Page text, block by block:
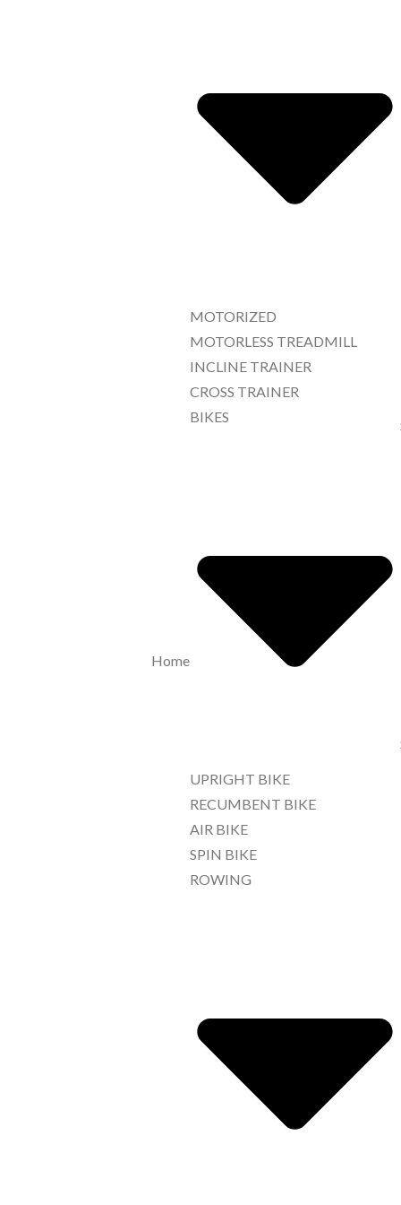
Home
MOTORIZED
MOTORLESS TREADMILL
INCLINE TRAINER
CROSS TRAINER
BIKES
UPRIGHT BIKE
RECUMBENT BIKE
AIR BIKE
SPIN BIKE
ROWING